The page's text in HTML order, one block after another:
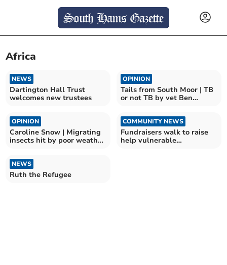
Africa
NEWS
Dartington Hall Trust
welcomes new trustees
OPINION
Tails from South Moor | TB
or not TB by vet Ben
OPINION
Caroline Snow | Migrating
insects hit by poor weather
COMMUNITY NEWS
Fundraisers walk to raise
help vulnerable
NEWS
Ruth the Refugee